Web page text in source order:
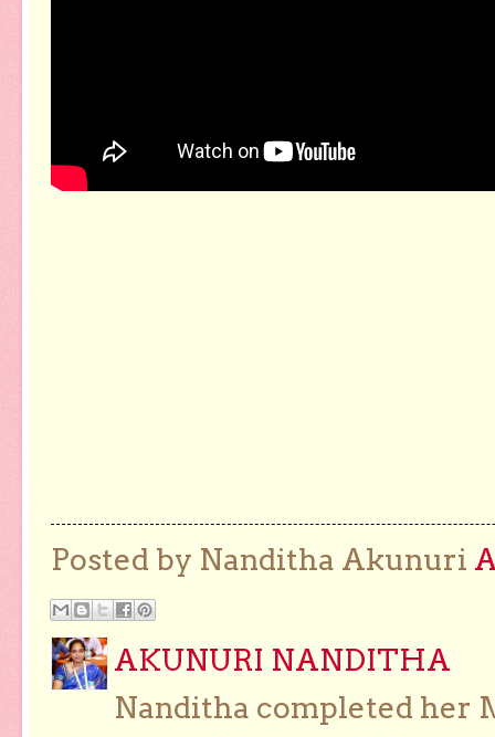
Posted by Nanditha Akunuri
AKUNURI NANDITHA
Nanditha completed her